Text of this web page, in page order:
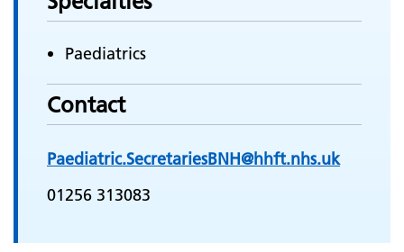
Paediatrics
Contact
Paediatric.SecretariesBNH@hhft.nhs.uk
01256 313083